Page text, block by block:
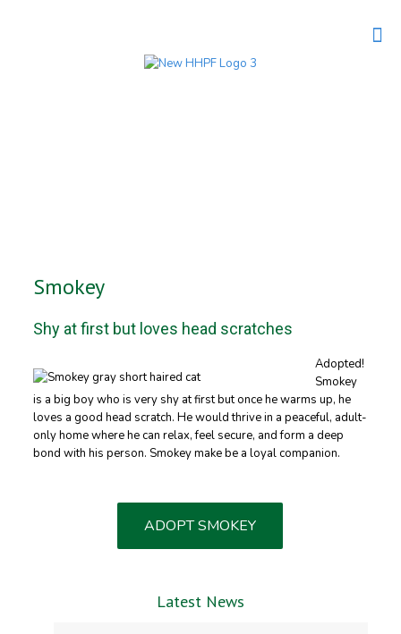
Smokey
Shy at first but loves head scratches
Adopted!
Smokey
is a big boy who is very shy at first but once he warms up, he
loves a good head scratch. He would thrive in a peaceful, adult-
only home where he can relax, feel secure, and form a deep
bond with his person. Smokey make be a loyal companion.
ADOPT SMOKEY
Latest News